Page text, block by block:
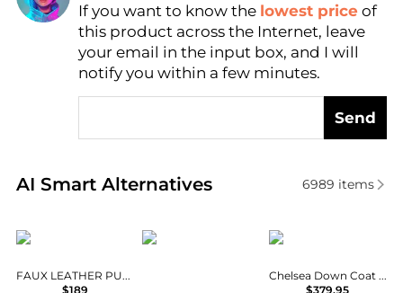
Find Lowest Price
AI Price Hunter
If you want to know the lowest price of
this product across the Internet, leave
your email in the input box, and I will
notify you within a few minutes.
Send
AI Smart Alternatives
Real-time analysis of similar Women's Coats
6989 items
DKNY
FAUX LEATHER PUFFER JACKET
$189
Norrøna Marmot
Chelsea Down Coat - Women's
$379.95